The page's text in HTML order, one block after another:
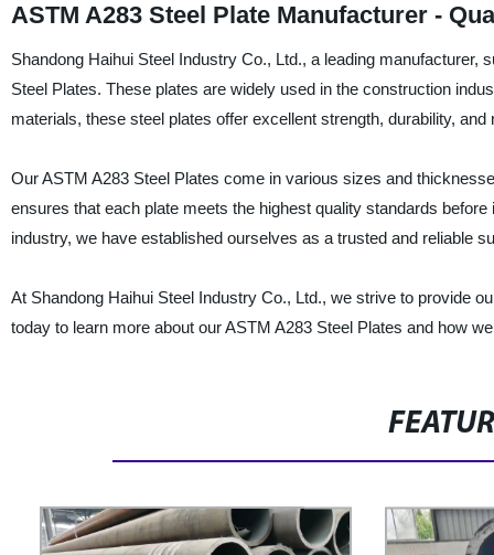
ASTM A283 Steel Plate Manufacturer -
Shandong Haihui Steel Industry Co., Ltd., a leading
Steel Plates. These plates are widely used in the construction
materials, these steel plates offer excellent strength, durability,
Our ASTM A283 Steel Plates come in various sizes and
ensures that each plate meets the highest quality standards
industry, we have established ourselves as a trusted and reliable
At Shandong Haihui Steel Industry Co., Ltd., we strive to provide
today to learn more about our ASTM A283 Steel Plates and how